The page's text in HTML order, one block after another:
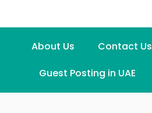
About Us Contact Us
Guest Posting in UAE